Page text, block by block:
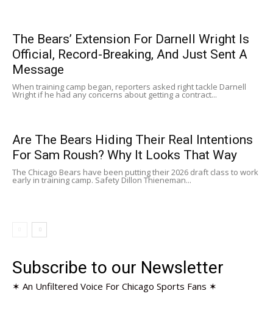
The Bears’ Extension For Darnell Wright Is
Official, Record-Breaking, And Just Sent A
Message
When training camp began, reporters asked right tackle Darnell
Wright if he had any concerns about getting a contract...
Are The Bears Hiding Their Real Intentions
For Sam Roush? Why It Looks That Way
The Chicago Bears have been putting their 2026 draft class to work
early in training camp. Safety Dillon Thieneman...
Subscribe to our Newsletter
✶ An Unfiltered Voice For Chicago Sports Fans ✶